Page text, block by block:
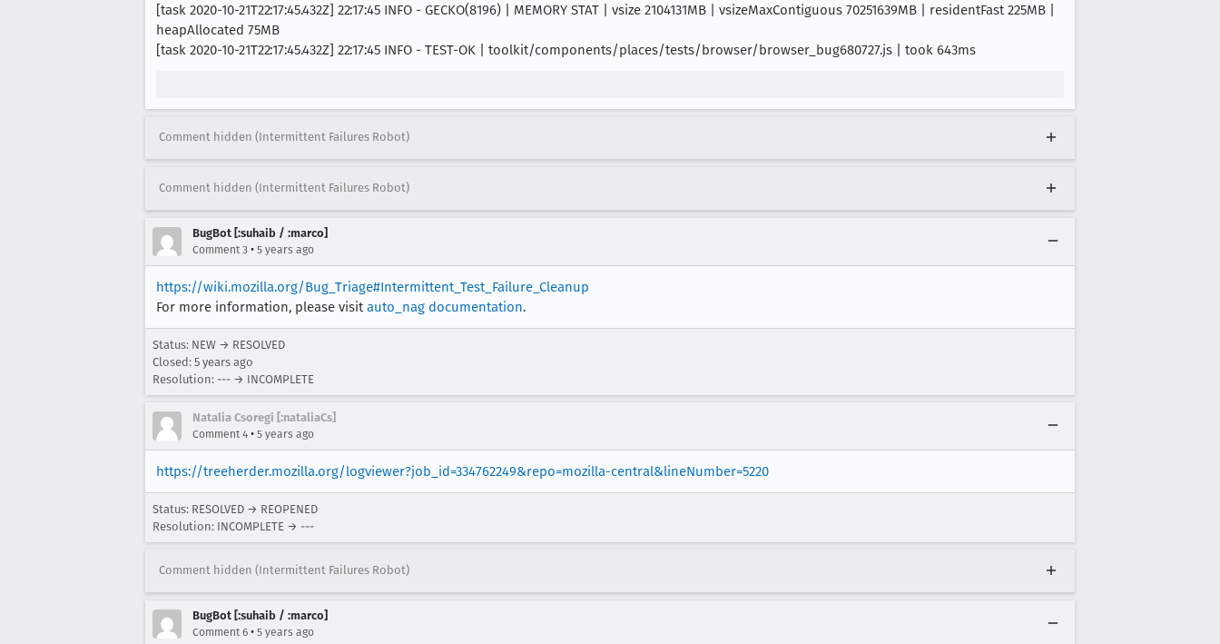
[task 2020-10-21T22:17:45.432Z] 22:17:45 INFO - GECKO(8196) | MEMORY STAT | vsize 2104131MB | vsizeMaxContiguous 70251639MB | residentFast 225MB |
heapAllocated 75MB
[task 2020-10-21T22:17:45.432Z] 22:17:45 INFO - TEST-OK | toolkit/components/places/tests/browser/browser_bug680727.js | took 643ms
Comment hidden (Intermittent Failures Robot)
Comment hidden (Intermittent Failures Robot)
BugBot [:suhaib / :marco]
Comment 3 • 5 years ago
https://wiki.mozilla.org/Bug_Triage#Intermittent_Test_Failure_Cleanup
For more information, please visitauto_nag documentation.
Status: NEW → RESOLVED
Closed: 5 years ago
Resolution: --- → INCOMPLETE
Natalia Csoregi [:nataliaCs]
Comment 4 • 5 years ago
https://treeherder.mozilla.org/logviewer?job_id=334762249&repo=mozilla-central&lineNumber=5220
Status: RESOLVED → REOPENED
Resolution: INCOMPLETE → ---
Comment hidden (Intermittent Failures Robot)
BugBot [:suhaib / :marco]
Comment 6 • 5 years ago